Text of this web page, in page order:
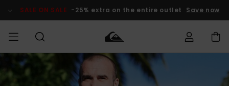
Product SALE ON SALE -25% extra on the entire outlet Save now
MEN Clothing
Clothing
Men's Surf
Shop
Men's Snow
Shop
Outlet Men
Access my
order